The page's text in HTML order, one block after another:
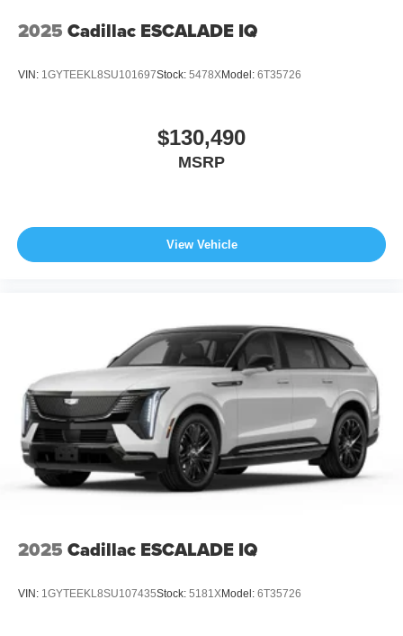
2025 Cadillac ESCALADE IQ
VIN: 1GYTEEKL8SU101697Stock: 5478XModel: 6T35726
$130,490
MSRP
View Vehicle
2025 Cadillac ESCALADE IQ
VIN: 1GYTEEKL8SU107435Stock: 5181XModel: 6T35726